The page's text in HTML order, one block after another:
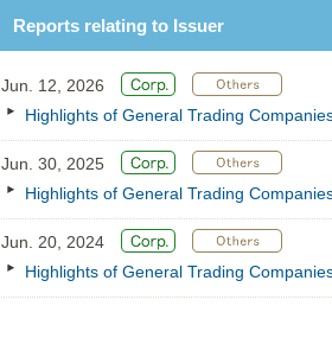
Reports relating to Issuer
Jun. 12, 2026
Highlights of General Trading
Jun. 30, 2025
Highlights of General Trading
Jun. 20, 2024
Highlights of General Trading